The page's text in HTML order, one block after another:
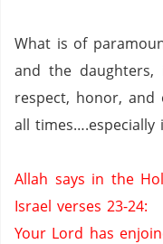
What is of
and the daughters,
respect, honor,
all times….especially
Allah says in the
Israel verses 23-24:
Your Lord has